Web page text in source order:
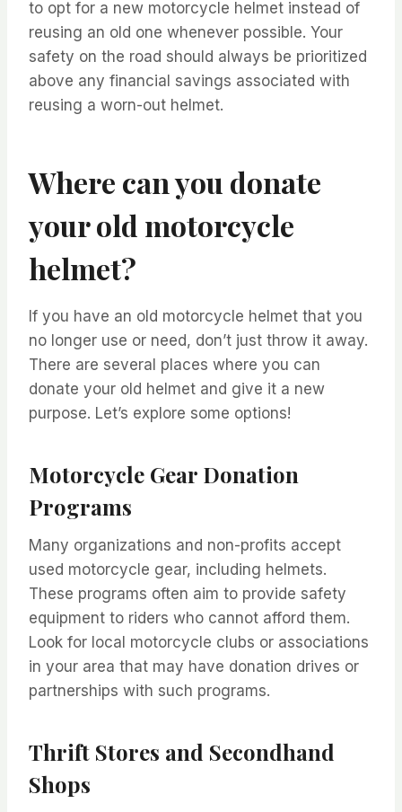
to opt for a new motorcycle helmet instead of
reusing an old one whenever possible. Your
safety on the road should always be prioritized
above any financial savings associated with
reusing a worn-out helmet.
Where can you donate
your old motorcycle
helmet?
If you have an old motorcycle helmet that you
no longer use or need, don’t just throw it away.
There are several places where you can
donate your old helmet and give it a new
purpose. Let’s explore some options!
Motorcycle Gear Donation
Programs
Many organizations and non-profits accept
used motorcycle gear, including helmets.
These programs often aim to provide safety
equipment to riders who cannot afford them.
Look for local motorcycle clubs or associations
in your area that may have donation drives or
partnerships with such programs.
Thrift Stores and Secondhand
Shops